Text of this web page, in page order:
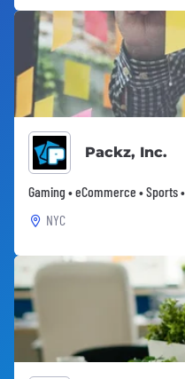
Packz, Inc.
Gaming • eCommerce • Sports
NYC